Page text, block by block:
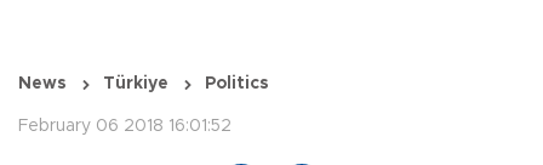
News Türkiye Politics
February 06 2018 16:01:52